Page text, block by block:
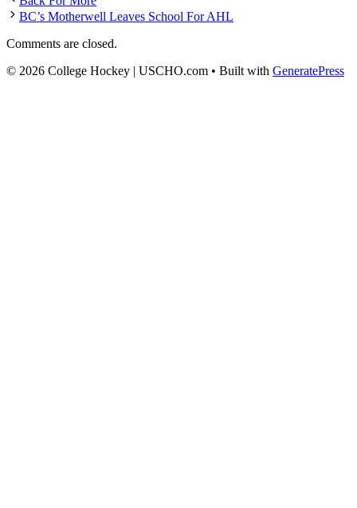
BC’s Motherwell Leaves School For AHL
Comments are closed.
© 2026 College Hockey | USCHO.com • Built with GeneratePress